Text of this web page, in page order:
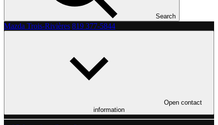
Search
Mazda Trois-Rivières 819 377-5844
Open contact
information